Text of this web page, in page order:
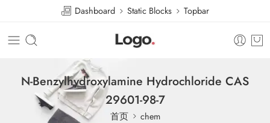
Dashboard Static Blocks Topbar
N-Benzylhydroxylamine Hydrochloride CAS
29601-98-7
首页 chem